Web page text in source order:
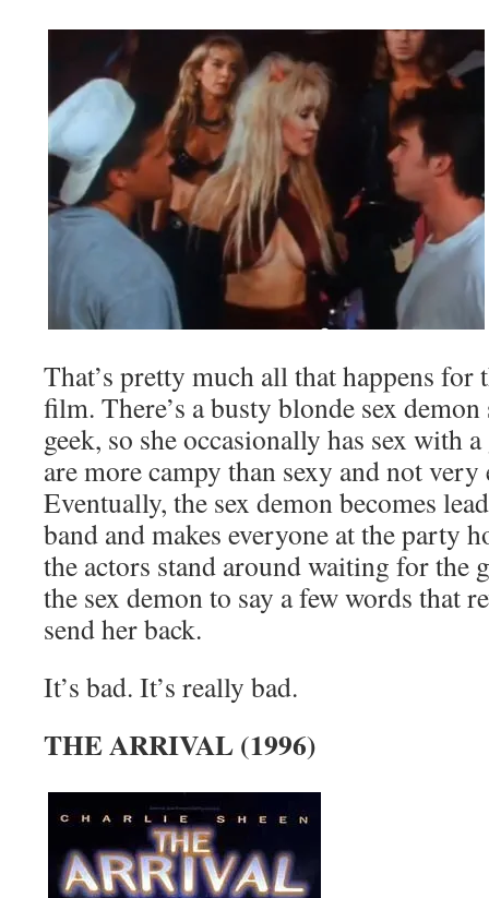
That’s pretty much all that happens
film. There’s a busty blonde sex
geek, so she occasionally has sex with
are more campy than sexy and not
Eventually, the sex demon becomes
band and makes everyone at the party
the actors stand around waiting for the
the sex demon to say a few words that
send her back.
It’s bad. It’s really bad.
THE ARRIVAL (1996)